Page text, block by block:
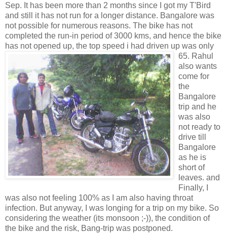
Sep. It has been more than 2 months since I got my T'Bird
and still it has not run for a longer distance. Bangalore was
not possible for numerous reasons. The bike has not
completed the run-in period of 3000 kms, and hence the bike
has not opened up, the top speed i had driven up was only
65. Rahul
also wants
come for
the
Bangalore
trip and he
was also
not ready to
drive till
Bangalore
as he is
short of
leaves. and
Finally, I
was also not feeling 100% as I am also having throat
infection. But anyway, I was longing for a trip on my bike. So
considering the weather (its monsoon ;-)), the condition of
the bike and the risk, Bang-trip was postponed.